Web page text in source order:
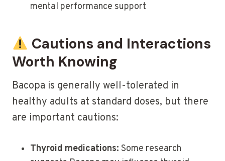
mental performance support
Cautions and Interactions
Worth Knowing
Bacopa is generally well-tolerated in
healthy adults at standard doses, but there
are important cautions:
Thyroid medications: Some research